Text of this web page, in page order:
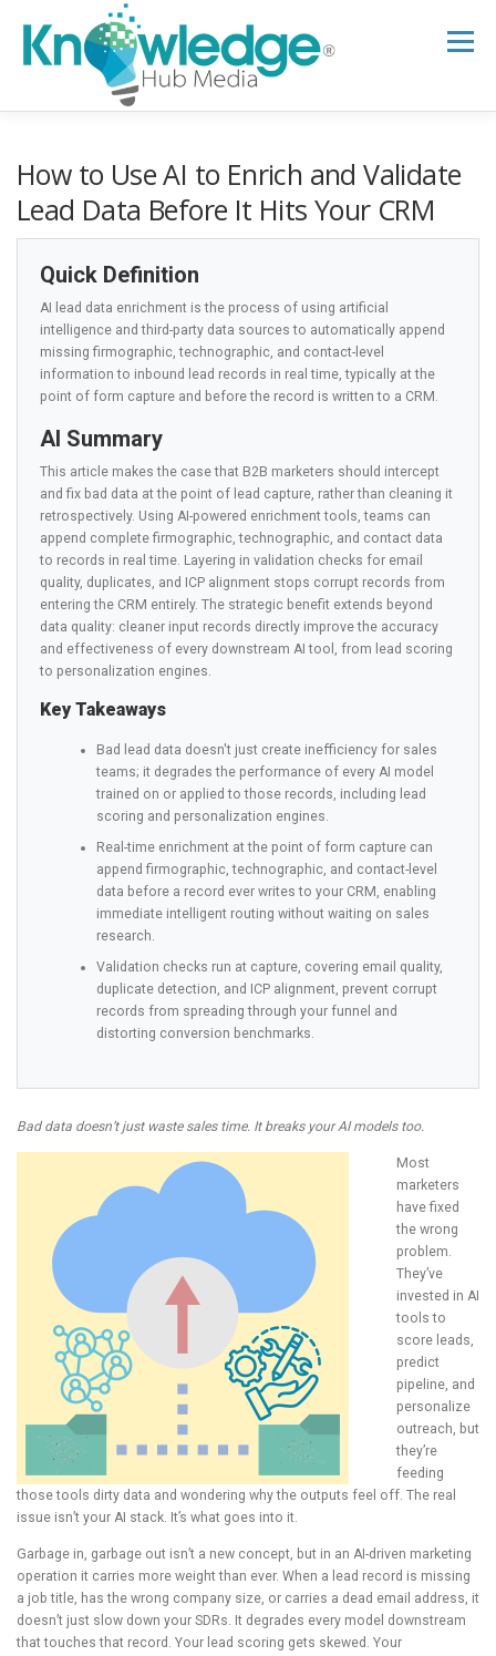
content
Menu
B2B TECH TOPICS RESOURCES
SUPPORT NEWSLETTER
How to Use AI to Enrich and Validate
Lead Data Before It Hits Your CRM
Quick Definition
AI lead data enrichment is the process of using artificial
intelligence and third-party data sources to automatically append
missing firmographic, technographic, and contact-level
information to inbound lead records in real time, typically at the
point of form capture and before the record is written to a CRM.
AI Summary
This article makes the case that B2B marketers should intercept
and fix bad data at the point of lead capture, rather than cleaning it
retrospectively. Using AI-powered enrichment tools, teams can
append complete firmographic, technographic, and contact data
to records in real time. Layering in validation checks for email
quality, duplicates, and ICP alignment stops corrupt records from
entering the CRM entirely. The strategic benefit extends beyond
data quality: cleaner input records directly improve the accuracy
and effectiveness of every downstream AI tool, from lead scoring
to personalization engines.
Key Takeaways
Bad lead data doesn't just create inefficiency for sales
teams; it degrades the performance of every AI model
trained on or applied to those records, including lead
scoring and personalization engines.
Real-time enrichment at the point of form capture can
append firmographic, technographic, and contact-level
data before a record ever writes to your CRM, enabling
immediate intelligent routing without waiting on sales
research.
Validation checks run at capture, covering email quality,
duplicate detection, and ICP alignment, prevent corrupt
records from spreading through your funnel and
distorting conversion benchmarks.
Bad data doesn’t just waste sales time. It breaks your AI models too.
Most
marketers
have fixed
the wrong
problem.
They’ve
invested in AI
tools to
score leads,
predict
pipeline, and
personalize
outreach, but
they’re
feeding
those tools dirty data and wondering why the outputs feel off. The real
issue isn’t your AI stack. It’s what goes into it.
Garbage in, garbage out isn’t a new concept, but in an AI-driven marketing
operation it carries more weight than ever. When a lead record is missing
a job title, has the wrong company size, or carries a dead email address, it
doesn’t just slow down your SDRs. It degrades every model downstream
that touches that record. Your lead scoring gets skewed. Your